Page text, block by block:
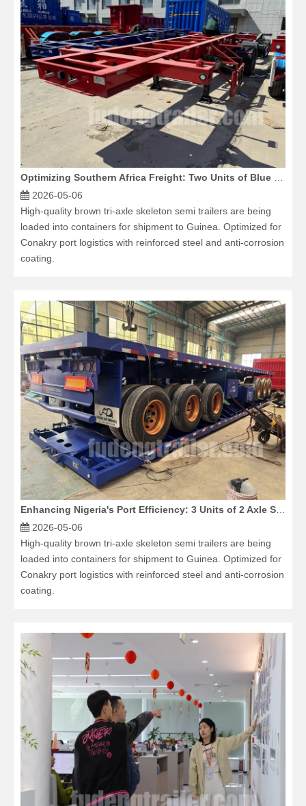
2026-05-06
High-quality brown tri-axle skeleton semi trailers are being
loaded into containers for shipment to Guinea. Optimized for
Conakry port logistics with reinforced steel and anti-corrosion
coating.
2026-05-06
High-quality brown tri-axle skeleton semi trailers are being
loaded into containers for shipment to Guinea. Optimized for
Conakry port logistics with reinforced steel and anti-corrosion
coating.